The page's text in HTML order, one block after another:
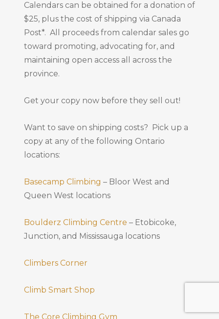
Calendars can be obtained for a donation of
$25, plus the cost of shipping via Canada
Post*. All proceeds from calendar sales go
toward promoting, advocating for, and
maintaining open access all across the
province.
Get your copy now before they sell out!
Want to save on shipping costs? Pick up a
copy at any of the following Ontario
locations:
Basecamp Climbing – Bloor West and
Queen West locations
Boulderz Climbing Centre – Etobicoke,
Junction, and Mississauga locations
Climbers Corner
Climb Smart Shop
The Core Climbing Gym